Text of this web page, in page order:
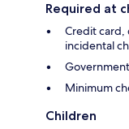
Required at
Credit card,
incidental
Minimum
Children